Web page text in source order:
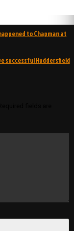
to Chapman at
successful Huddersfield